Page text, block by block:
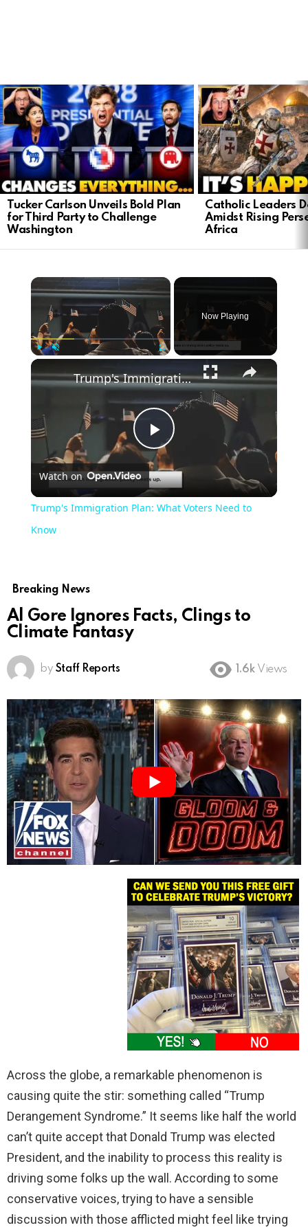
LATEST
STORIES
Tucker Carlson Unveils Bold Plan
for Third Party to Challenge
Washington
Catholic Leaders
Amidst Rising
Africa
Now Playing
Play
Video
Trump's Immigration Plan: What Voters Need to Know
Watch on
Trump's Immigration Plan: What Voters Need to
Know
Breaking News
Al Gore Ignores Facts, Clings to
Climate Fantasy
by Staff Reports 1.6k Views
Across the globe, a remarkable phenomenon is
causing quite the stir: something called “Trump
Derangement Syndrome.” It seems like half the world
can’t quite accept that Donald Trump was elected
President, and the inability to process this reality is
driving some folks up the wall. According to some
conservative voices, trying to have a sensible
discussion with those afflicted might feel like trying